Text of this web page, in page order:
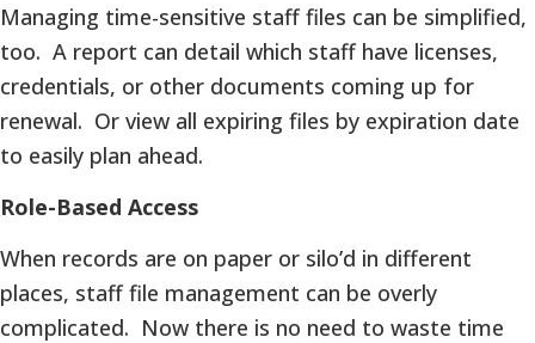
Managing time-sensitive staff files can be simplified,
too. A report can detail which staff have licenses,
credentials, or other documents coming up for
renewal. Or view all expiring files by expiration date
to easily plan ahead.
Role-Based Access
When records are on paper or silo’d in different
places, staff file management can be overly
complicated. Now there is no need to waste time